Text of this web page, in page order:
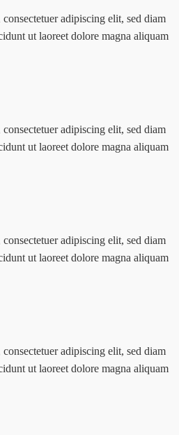
adipiscing elit, sed diam
ut laoreet dolore magna aliquam
adipiscing elit, sed diam
ut laoreet dolore magna aliquam
adipiscing elit, sed diam
ut laoreet dolore magna aliquam
adipiscing elit, sed diam
ut laoreet dolore magna aliquam